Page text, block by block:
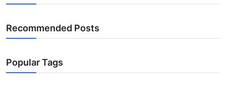
Recommended Posts
Popular Tags